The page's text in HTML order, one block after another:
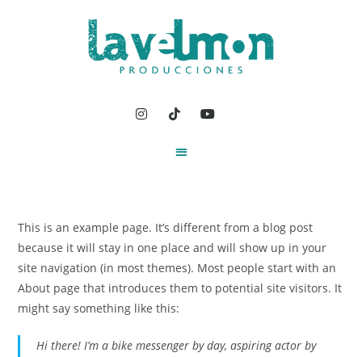
This is an example page. It’s different from a blog post
because it will stay in one place and will show up in your
site navigation (in most themes). Most people start with an
About page that introduces them to potential site visitors. It
might say something like this:
Hi there! I’m a bike messenger by day, aspiring actor by